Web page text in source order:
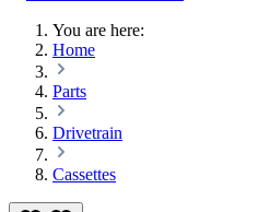
You are here:
Home
Parts
Drivetrain
Cassettes